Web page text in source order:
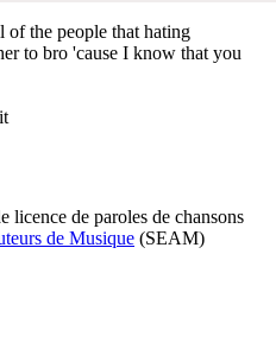
the people that hating
to bro 'cause I know that you
licence de paroles de chansons
de Musique (SEAM)